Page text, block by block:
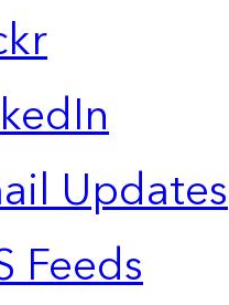
Updates
Feeds